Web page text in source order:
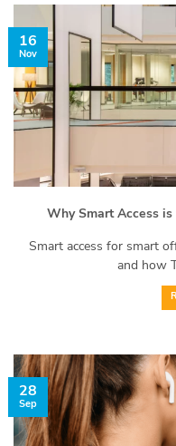
Why Smart Access
Smart access for smart
and how
16
Nov
28
Sep